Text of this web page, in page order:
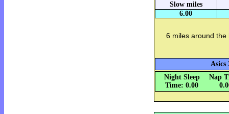
Slow miles
6.00
6 miles around the
Asics
Night Sleep
Time: 0.00
Nap